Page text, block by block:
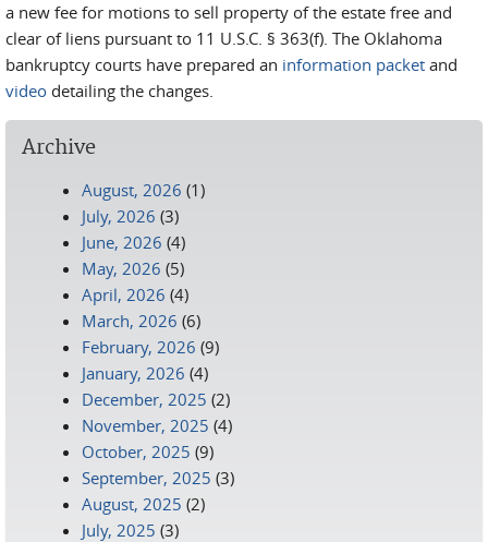
a new fee for motions to sell property of the estate free and
clear of liens pursuant to 11 U.S.C. § 363(f). The Oklahoma
bankruptcy courts have prepared an information packet and
video detailing the changes.
Archive
August, 2026 (1)
July, 2026 (3)
June, 2026 (4)
May, 2026 (5)
April, 2026 (4)
March, 2026 (6)
February, 2026 (9)
January, 2026 (4)
December, 2025 (2)
November, 2025 (4)
October, 2025 (9)
September, 2025 (3)
August, 2025 (2)
July, 2025 (3)